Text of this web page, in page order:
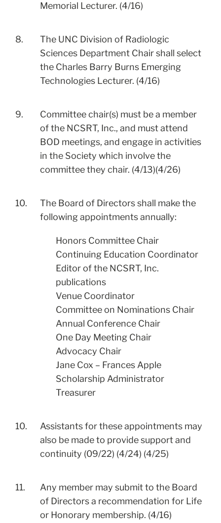
Memorial Lecturer. (4/16)
8.
The UNC Division of Radiologic
Sciences Department Chair shall select
the Charles Barry Burns Emerging
Technologies Lecturer. (4/16)
9.
Committee chair(s) must be a member
of the NCSRT, Inc., and must attend
BOD meetings, and engage in activities
in the Society which involve the
committee they chair. (4/13)(4/26)
10.
The Board of Directors shall make the
following appointments annually:
Honors Committee Chair
Continuing Education Coordinator
Editor of the NCSRT, Inc.
publications
Venue Coordinator
Committee on Nominations Chair
Annual Conference Chair
One Day Meeting Chair
Advocacy Chair
Jane Cox – Frances Apple
Scholarship Administrator
Treasurer
10.
Assistants for these appointments may
also be made to provide support and
continuity (09/22) (4/24) (4/25)
11.
Any member may submit to the Board
of Directors a recommendation for Life
or Honorary membership. (4/16)